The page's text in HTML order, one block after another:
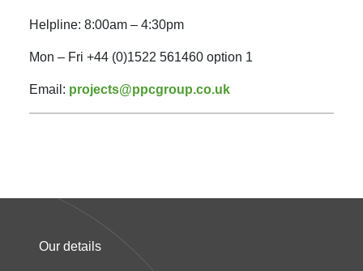
Helpline: 8:00am – 4:30pm
Mon – Fri +44 (0)1522 561460 option 1
Email: projects@ppcgroup.co.uk
Our details